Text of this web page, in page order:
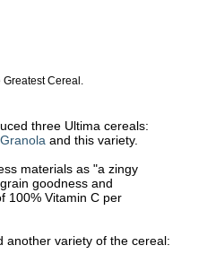
three Ultima cereals:
and this variety.
materials as "a zingy
goodness and
100% Vitamin C per
another variety of the cereal: